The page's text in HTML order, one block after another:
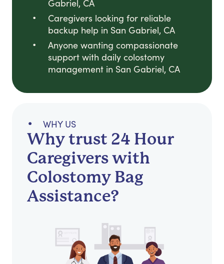
Gabriel, CA
Caregivers looking for reliable
backup help in San Gabriel, CA
Anyone wanting compassionate
support with daily colostomy
management in San Gabriel, CA
WHY US
Why trust 24 Hour
Caregivers with
Colostomy Bag
Assistance?